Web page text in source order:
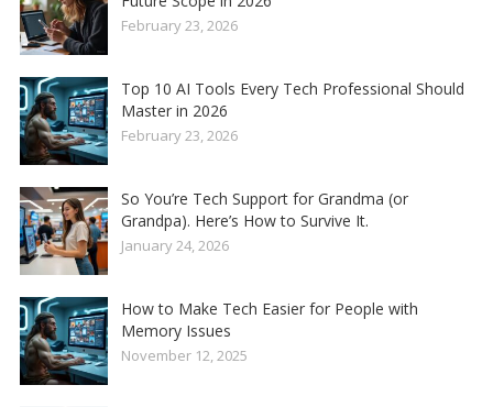
February 23, 2026
Top 10 AI Tools Every Tech Professional Should
Master in 2026
February 23, 2026
So You’re Tech Support for Grandma (or
Grandpa). Here’s How to Survive It.
January 24, 2026
How to Make Tech Easier for People with
Memory Issues
November 12, 2025